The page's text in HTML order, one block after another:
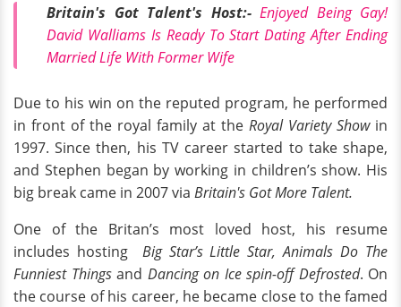
Britain's Got Talent's Host:- Enjoyed Being Gay!
David Walliams Is Ready To Start Dating After Ending
Married Life With Former Wife
Due to his win on the reputed program, he performed
in front of the royal family at the Royal Variety Showin
1997. Since then, his TV career started to take shape,
and Stephen began by working in children’s show. His
big break came in 2007 via Britain's Got More Talent.
One of the Britan’s most loved host, his resume
includes hosting Big Star’s Little Star, Animals Do The
Funniest Thingsand Dancing on Ice spin-off Defrosted. On
the course of his career, he became close to the famed